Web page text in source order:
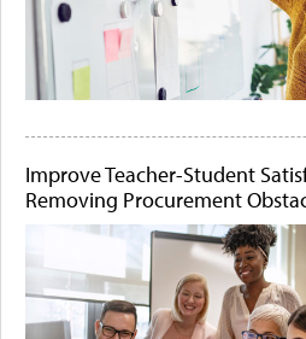
Improve Teacher-Student
Removing Procurement